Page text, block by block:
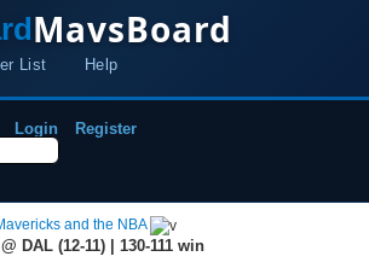
MavsBoard
List Help
Login Register
and the NBA
DAL (12-11) | 130-111 win